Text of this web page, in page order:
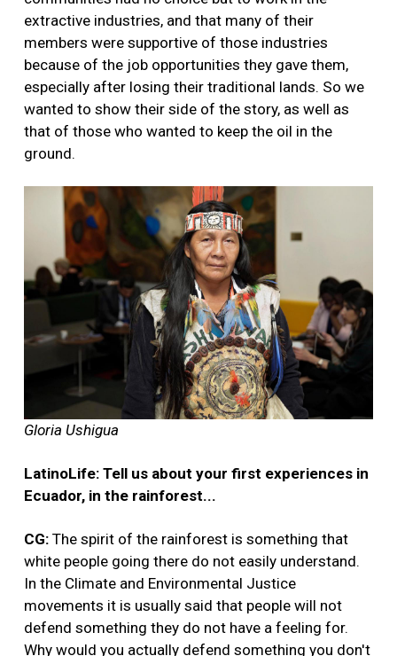
extractive industries, and that many of their
members were supportive of those industries
because of the job opportunities they gave them,
especially after losing their traditional lands. So we
wanted to show their side of the story, as well as
that of those who wanted to keep the oil in the
ground.
Gloria Ushigua
LatinoLife: Tell us about your first experiences in
Ecuador, in the rainforest...
CG: The spirit of the rainforest is something that
white people going there do not easily understand.
In the Climate and Environmental Justice
movements it is usually said that people will not
defend something they do not have a feeling for.
Why would you actually defend something you don't